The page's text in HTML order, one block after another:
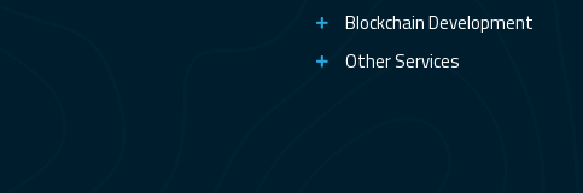
Blockchain Development
Other Services